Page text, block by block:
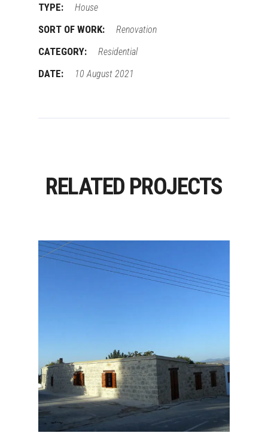
TYPE: House
SORT OF WORK: Renovation
CATEGORY: Residential
DATE: 10 August 2021
RELATED PROJECTS